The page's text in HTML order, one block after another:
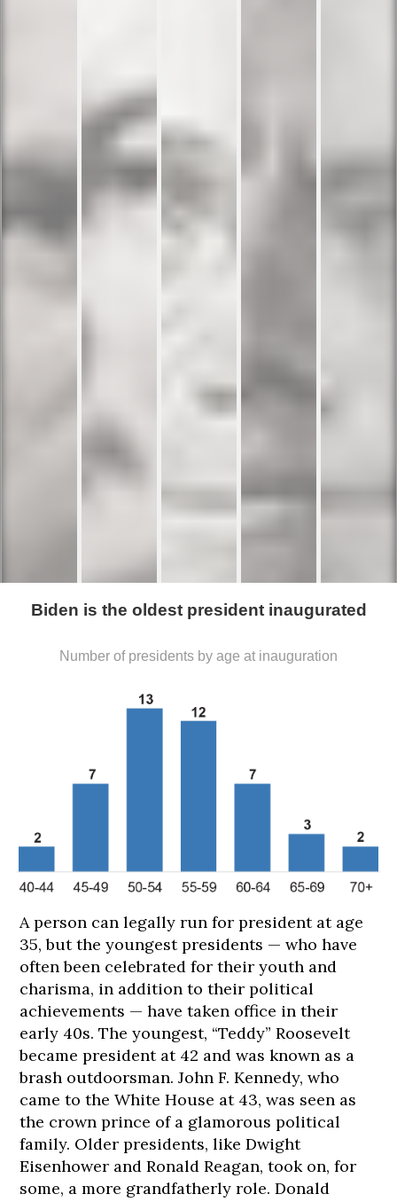
Biden is the oldest president inaugurated
Number of presidents by age at inauguration
A person can legally run for president at age
35, but the youngest presidents — who have
often been celebrated for their youth and
charisma, in addition to their political
achievements — have taken office in their
early 40s. The youngest, “Teddy” Roosevelt
became president at 42 and was known as a
brash outdoorsman. John F. Kennedy, who
came to the White House at 43, was seen as
the crown prince of a glamorous political
family. Older presidents, like Dwight
Eisenhower and Ronald Reagan, took on, for
some, a more grandfatherly role. Donald
cm
cm
cm
cm
cm